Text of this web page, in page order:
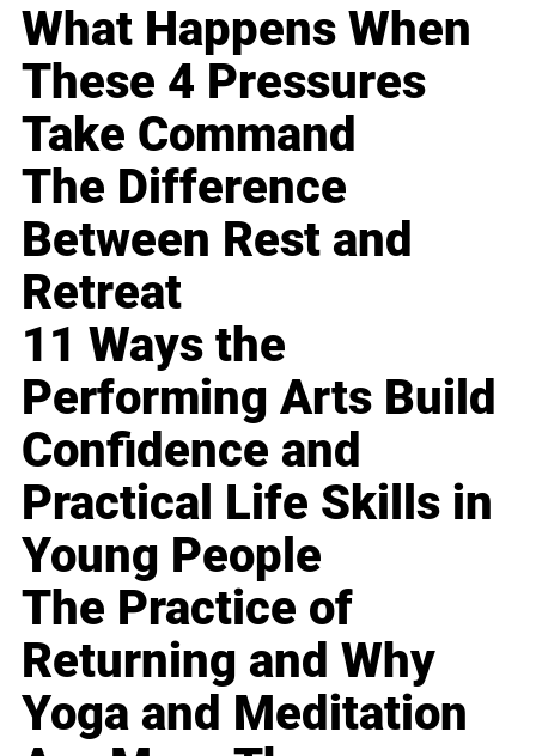
What Happens When
These 4 Pressures
Take Command
The Difference
Between Rest and
Retreat
11 Ways the
Performing Arts Build
Confidence and
Practical Life Skills in
Young People
The Practice of
Returning and Why
Yoga and Meditation